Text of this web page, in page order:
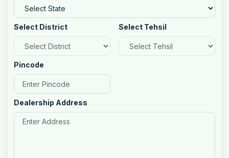
Select District Select Tehsil
Pincode
Dealership Address